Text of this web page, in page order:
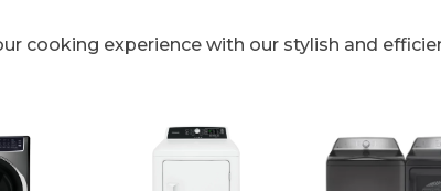
cooking experience with our stylish and